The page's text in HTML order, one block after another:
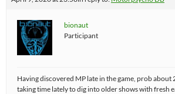
bionaut
Participant
Having discovered MP late in the game, prob about
taking time lately to dig into older shows with fresh